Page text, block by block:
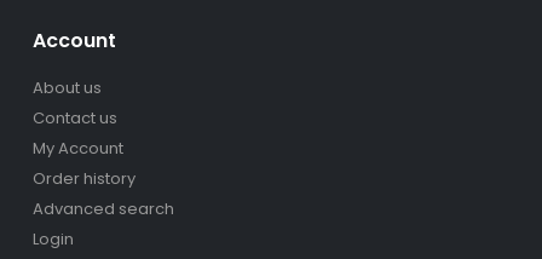
Account
About us
Contact us
My Account
Order history
Advanced search
Login